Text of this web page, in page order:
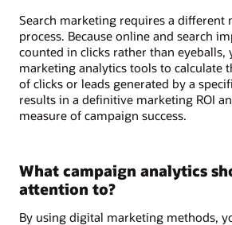
Search marketing requires a different
process. Because online and search
counted in clicks rather than eyeballs,
marketing analytics tools to calculate
of clicks or leads generated by a
results in a definitive marketing ROI
measure of campaign success.
What campaign analytics
attention to?
By using digital marketing methods,